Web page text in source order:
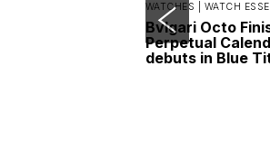
WATCHES | WATCH
Bvlgari Octo
Perpetual
debuts in Blue